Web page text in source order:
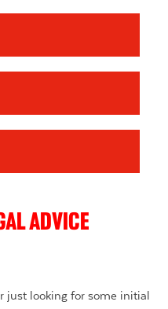
ADVICE
just looking for some initial